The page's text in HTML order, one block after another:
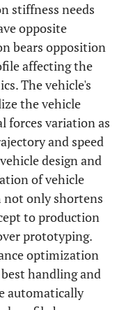
stiffness needs
opposite
bears opposition
affecting the
The vehicle's
the vehicle
forces variation as
and speed
design and
of vehicle
not only shortens
to production
prototyping.
optimization
handling and
automatically